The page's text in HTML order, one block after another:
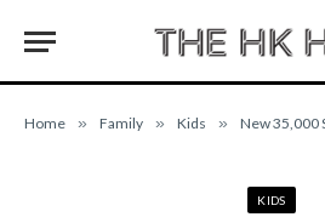
Home » Family » Kids » New 35,000 Sq. Ft
KIDS